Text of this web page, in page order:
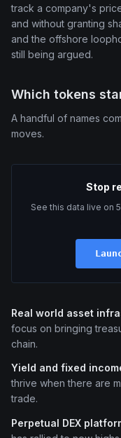
track a company's
and without granting
and the offshore
still being argued.
Which tokens
A handful of names
moves.
Stop
See this data live on
Real world asset
focus on bringing
chain.
Yield and fixed
thrive when there are
trade.
Perpetual DEX